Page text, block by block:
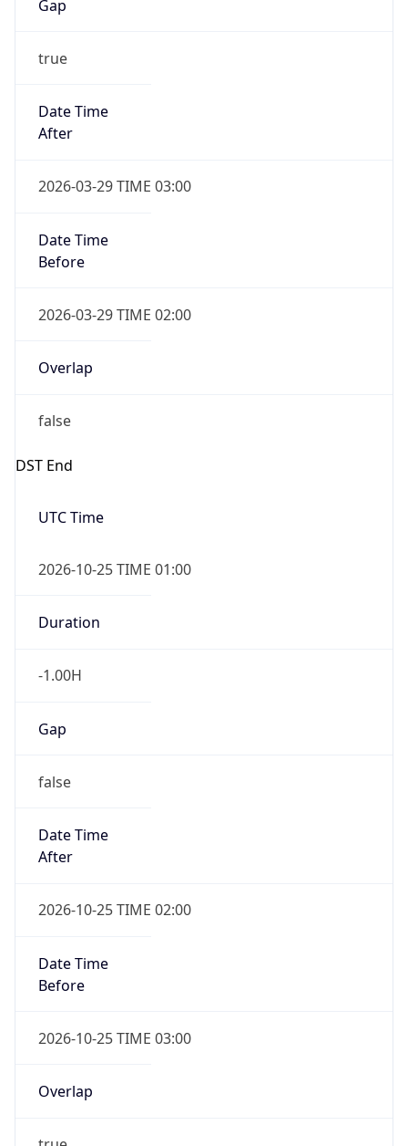
Gap
true
Date Time
After
2026-03-29 TIME 03:00
Date Time
Before
2026-03-29 TIME 02:00
Overlap
false
DST End
UTC Time
2026-10-25 TIME 01:00
Duration
-1.00H
Gap
false
Date Time
After
2026-10-25 TIME 02:00
Date Time
Before
2026-10-25 TIME 03:00
Overlap